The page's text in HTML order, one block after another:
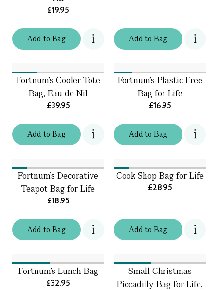
Addto Bag
£19.95
Addto Bag
Addto Bag
Fortnum's Cooler Tote
Bag, Eau de Nil
£39.95
Addto Bag
Fortnum's Plastic-Free
Bag for Life
£16.95
Addto Bag
Fortnum’s Decorative
Teapot Bag for Life
£18.95
Addto Bag
Cook Shop Bag for Life
£28.95
Fortnum’s Lunch Bag
£32.95
Small Christmas
Piccadilly Bag for Life,